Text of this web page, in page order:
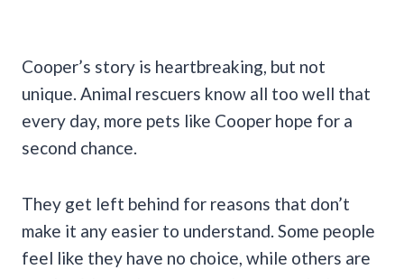
Cooper’s story is heartbreaking, but not
unique. Animal rescuers know all too well that
every day, more pets like Cooper hope for a
second chance.
They get left behind for reasons that don’t
make it any easier to understand. Some people
feel like they have no choice, while others are